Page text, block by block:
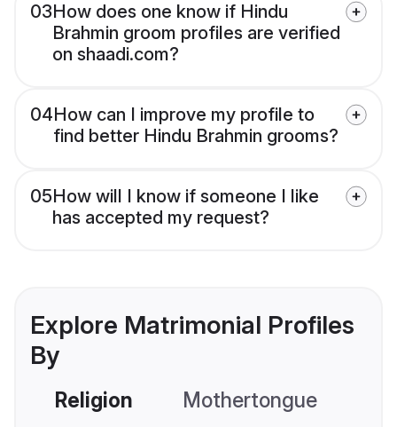
03How does one know if Hindu
Brahmin groom profiles are verified
on shaadi.com?
04How can I improve my profile to
find better Hindu Brahmin grooms?
05How will I know if someone I like
has accepted my request?
Explore Matrimonial Profiles
By
Religion Mothertongue